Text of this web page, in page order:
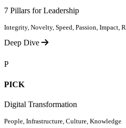
7 Pillars for Leadership
Integrity, Novelty, Speed, Passion, Impact,
Deep Dive
P
PICK
Digital Transformation
People, Infrastructure, Culture, Knowledge